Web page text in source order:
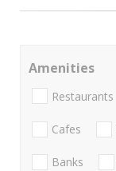
Amenities
Restaurants
Cafes
Banks